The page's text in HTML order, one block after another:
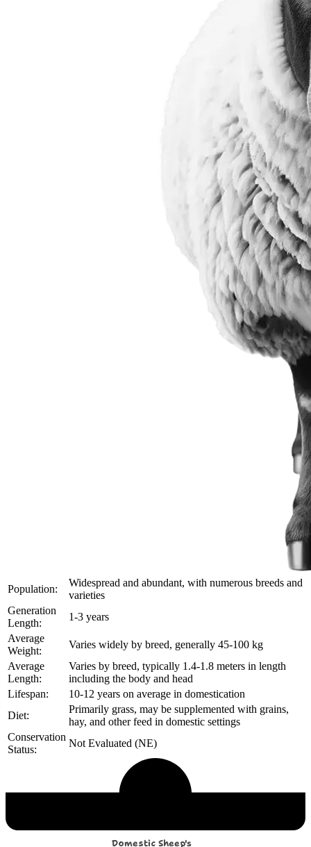
Population:
Widespread and abundant, with numerous breeds and
varieties
Generation
Length:
1-3 years
Average
Weight:
Varies widely by breed, generally 45-100 kg
Average
Length:
Varies by breed, typically 1.4-1.8 meters in length
including the body and head
Lifespan:
10-12 years on average in domestication
Diet:
Primarily grass, may be supplemented with grains,
hay, and other feed in domestic settings
Conservation
Status:
Not Evaluated (NE)
Domestic Sheep's